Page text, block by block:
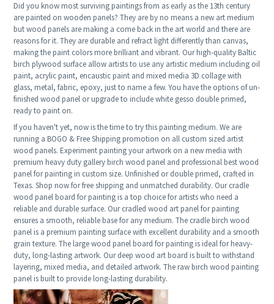
Did you know most surviving paintings from as early as the 13th century
are painted on wooden panels? They are by no means a new art medium
but wood panels are making a come back in the art world and there are
reasons for it. They are durable and refract light differently than canvas,
making the paint colors more brilliant and vibrant. Our high-quality Baltic
birch plywood surface allow artists to use any artistic medium including oil
paint, acrylic paint, encaustic paint and mixed media 3D collage with
glass, metal, fabric, epoxy, just to name a few. You have the options of un-
finished wood panel or upgrade to include white gesso double primed,
ready to paint on.
If you haven't yet, now is the time to try this painting medium. We are
running a BOGO & Free Shipping promotion on all custom sized artist
wood panels. Experiment painting your artwork on a new media with
premium heavy duty gallery birch wood panel and professional best wood
panel for painting in custom size. Unfinished or double primed, crafted in
Texas. Shop now for free shipping and unmatched durability. Our cradle
wood panel board for painting is a top choice for artists who need a
reliable and durable surface. Our cradled wood art panel for painting
ensures a smooth, reliable base for any medium. The cradle birch wood
panel is a premium painting surface with excellent durability and a smooth
grain texture. The large wood panel board for painting is ideal for heavy-
duty, long-lasting artwork. Our deep wood art board is built to withstand
layering, mixed media, and detailed artwork. The raw birch wood painting
panel is built to provide long-lasting durability.